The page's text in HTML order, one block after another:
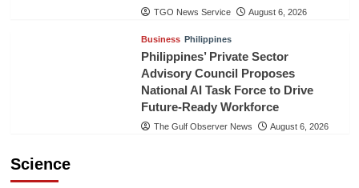
TGO News Service August 6, 2026
Business Philippines
Philippines’ Private Sector
Advisory Council Proposes
National AI Task Force to Drive
Future-Ready Workforce
The Gulf Observer News August 6, 2026
Science